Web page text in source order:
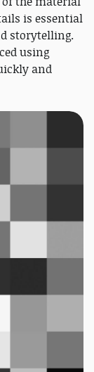
is essential
storytelling.
using
and